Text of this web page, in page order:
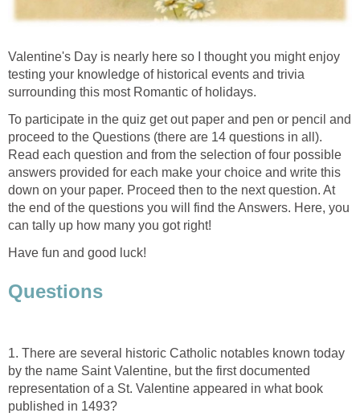
Valentine's Day is nearly here so I thought you might enjoy
testing your knowledge of historical events and trivia
surrounding this most Romantic of holidays.
To participate in the quiz get out paper and pen or pencil and
proceed to the Questions (there are 14 questions in all).
Read each question and from the selection of four possible
answers provided for each make your choice and write this
down on your paper. Proceed then to the next question. At
the end of the questions you will find the Answers. Here, you
can tally up how many you got right!
Have fun and good luck!
Questions
1. There are several historic Catholic notables known today
by the name Saint Valentine, but the first documented
representation of a St. Valentine appeared in what book
published in 1493?